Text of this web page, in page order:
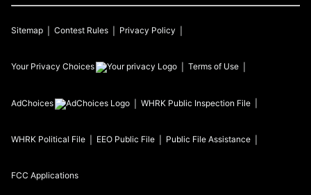
Sitemap Contest Rules Privacy Policy
Your Privacy Choices Terms of Use
AdChoices WHRK Public Inspection File
WHRK Political File EEO Public File Public File Assistance
FCC Applications